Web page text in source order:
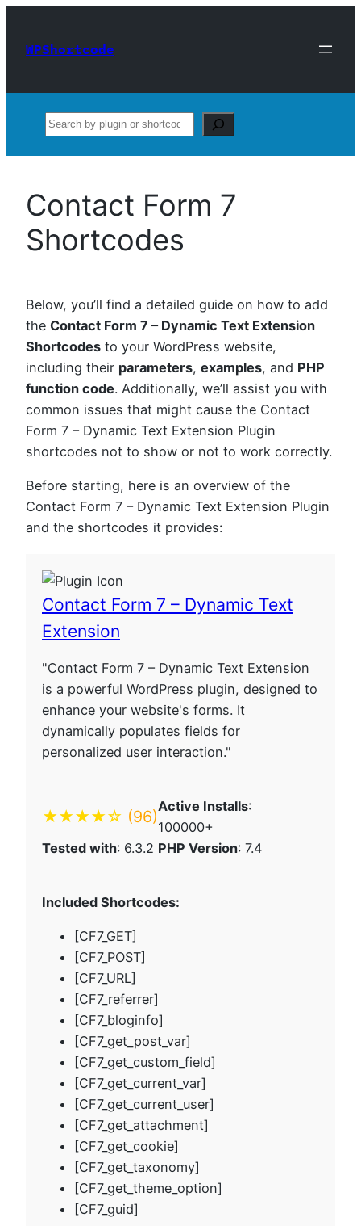
content
WPShortcode
Search
Contact Form 7
Shortcodes
Below, you’ll find a detailed guide on how to add
the Contact Form 7 – Dynamic Text Extension
Shortcodes to your WordPress website,
including their parameters, examples, and PHP
function code. Additionally, we’ll assist you with
common issues that might cause the Contact
Form 7 – Dynamic Text Extension Plugin
shortcodes not to show or not to work correctly.
Before starting, here is an overview of the
Contact Form 7 – Dynamic Text Extension Plugin
and the shortcodes it provides:
Contact Form 7 – Dynamic Text
Extension
"Contact Form 7 – Dynamic Text Extension
is a powerful WordPress plugin, designed to
enhance your website's forms. It
dynamically populates fields for
personalized user interaction."
★★★★☆ (96)
Active Installs:
100000+
Tested with: 6.3.2 PHP Version: 7.4
Included Shortcodes:
[CF7_GET]
[CF7_POST]
[CF7_URL]
[CF7_referrer]
[CF7_bloginfo]
[CF7_get_post_var]
[CF7_get_custom_field]
[CF7_get_current_var]
[CF7_get_current_user]
[CF7_get_attachment]
[CF7_get_cookie]
[CF7_get_taxonomy]
[CF7_get_theme_option]
[CF7_guid]